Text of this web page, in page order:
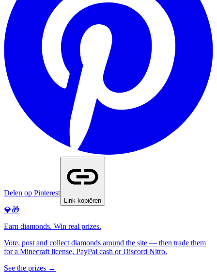
Delen op Pinterest
Link kopiëren
💎🎁
Earn diamonds. Win real prizes.
Vote, post and collect diamonds around the site — then trade them
for a Minecraft license, PayPal cash or Discord Nitro.
See the prizes →